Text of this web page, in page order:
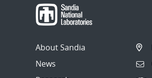
About Sandia
News